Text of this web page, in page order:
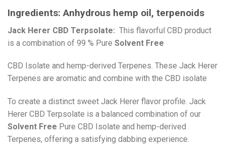
Ingredients: Anhydrous hemp oil, terpenoids
Jack Herer CBD Terpsolate: This flavorful CBD product
is a combination of 99 % Pure Solvent Free
CBD Isolate and hemp-derived Terpenes. These Jack Herer
Terpenes are aromatic and combine with the CBD isolate
To create a distinct sweet Jack Herer flavor profile. Jack
Herer CBD Terpsolate is a balanced combination of our
Solvent Free Pure CBD Isolate and hemp-derived
Terpenes, offering a satisfying dabbing experience.